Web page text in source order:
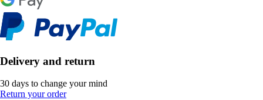
Delivery and return
30 days to change your mind
Return your order